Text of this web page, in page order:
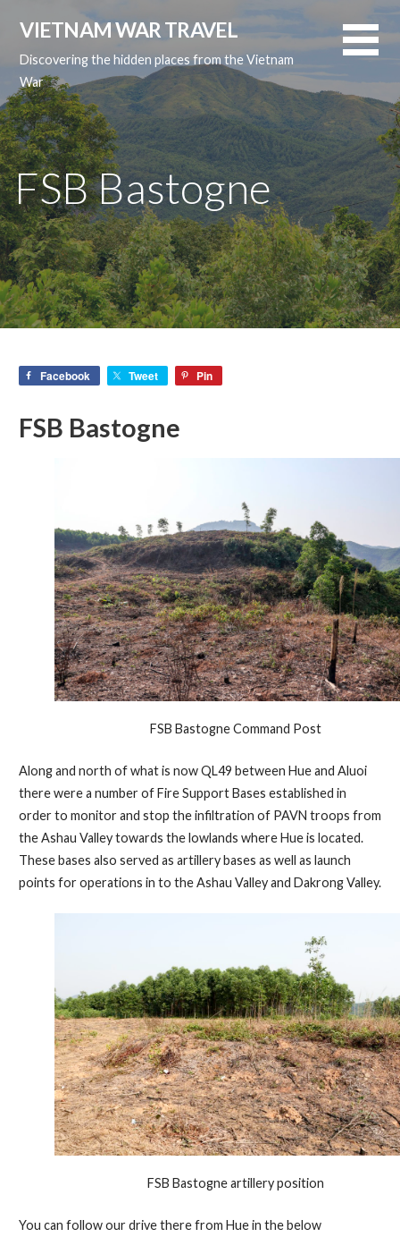
content
VIETNAM WAR TRAVEL
Discovering the hidden places from the Vietnam
War
FSB Bastogne
Facebook Tweet Pin
FSB Bastogne
FSB Bastogne Command Post
Along and north of what is now QL49 between Hue and Aluoi
there were a number of Fire Support Bases established in
order to monitor and stop the infiltration of PAVN troops from
the Ashau Valley towards the lowlands where Hue is located.
These bases also served as artillery bases as well as launch
points for operations in to the Ashau Valley and Dakrong Valley.
FSB Bastogne artillery position
You can follow our drive there from Hue in the below